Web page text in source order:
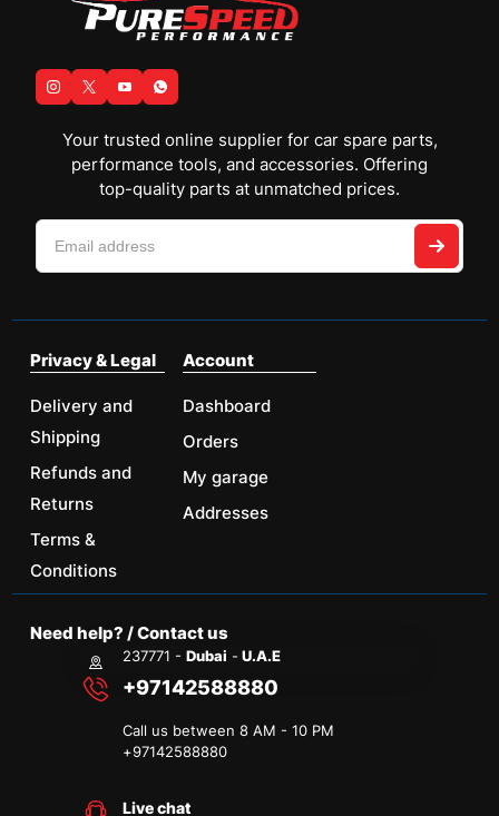
Your trusted online supplier for car spare parts,
performance tools, and accessories. Offering
top-quality parts at unmatched prices.
Privacy & Legal
Delivery and
Shipping
Refunds and
Returns
Terms &
Conditions
Account
Dashboard
Orders
My garage
Addresses
Need help? / Contact us
237771 -Dubai - U.A.E
+97142588880
Call us between 8 AM - 10 PM
+97142588880
Live chat